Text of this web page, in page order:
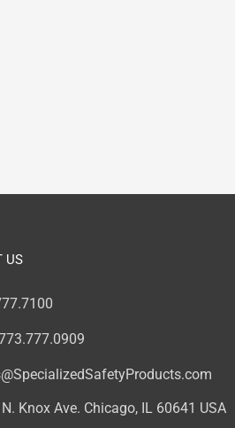
US
Knox Ave. Chicago, IL 60641 USA